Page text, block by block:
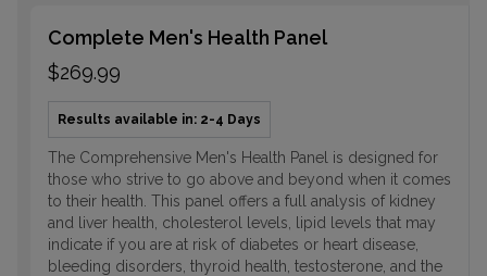
Complete Men's Health Panel
$269.99
Results available in: 2-4 Days
The Comprehensive Men's Health Panel is designed for
those who strive to go above and beyond when it comes
to their health. This panel offers a full analysis of kidney
and liver health, cholesterol levels, lipid levels that may
indicate if you are at risk of diabetes or heart disease,
bleeding disorders, thyroid health, testosterone, and the